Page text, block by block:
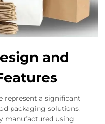
and
represent a significant
packaging solutions.
manufactured using